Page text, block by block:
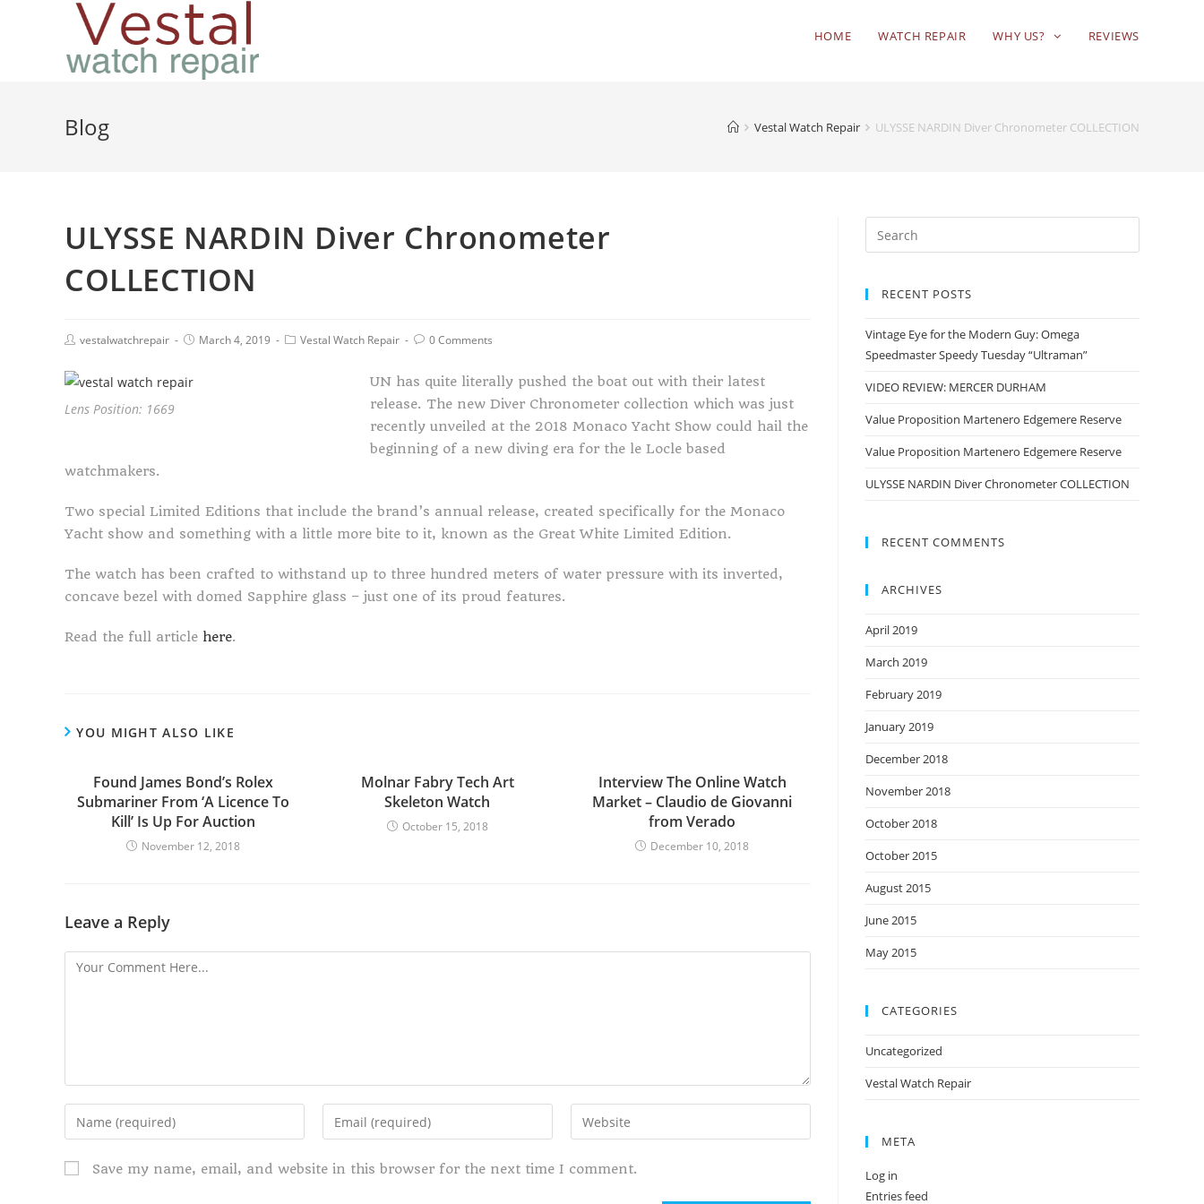
HOME WATCH REPAIR WHY US? REVIEWS
Blog Vestal Watch Repair ULYSSE NARDIN Diver Chronometer COLLECTION
ULYSSE NARDIN Diver Chronometer
COLLECTION
vestalwatchrepair March 4, 2019 Vestal Watch Repair 0 Comments
Lens Position: 1669
UN has quite literally pushed the boat out with their latest
release. The new Diver Chronometer collection which was just
recently unveiled at the 2018 Monaco Yacht Show could hail the
beginning of a new diving era for the le Locle based
watchmakers.
Two special Limited Editions that include the brand’s annual release, created specifically for the Monaco
Yacht show and something with a little more bite to it, known as the Great White Limited Edition.
The watch has been crafted to withstand up to three hundred meters of water pressure with its inverted,
concave bezel with domed Sapphire glass – just one of its proud features.
Read the full article here.
YOU MIGHT ALSO LIKE
Found James Bond’s Rolex
Submariner From ‘A Licence To
Kill’ Is Up For Auction
November 12, 2018
Molnar Fabry Tech Art
Skeleton Watch
October 15, 2018
Interview The Online Watch
Market – Claudio de Giovanni
from Verado
December 10, 2018
Leave a Reply
Save my name, email, and website in this browser for the next time I comment.
RECENT POSTS
Vintage Eye for the Modern Guy: Omega
Speedmaster Speedy Tuesday “Ultraman”
VIDEO REVIEW: MERCER DURHAM
Value Proposition Martenero Edgemere Reserve
Value Proposition Martenero Edgemere Reserve
ULYSSE NARDIN Diver Chronometer COLLECTION
RECENT COMMENTS
ARCHIVES
April 2019
March 2019
February 2019
January 2019
December 2018
November 2018
October 2018
October 2015
August 2015
June 2015
May 2015
CATEGORIES
Uncategorized
Vestal Watch Repair
META
Log in
Entries feed